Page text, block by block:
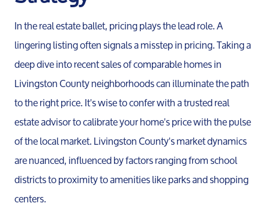
In the real estate ballet, pricing plays the lead role. A
lingering listing often signals a misstep in pricing. Taking a
deep dive into recent sales of comparable homes in
Livingston County neighborhoods can illuminate the path
to the right price. It's wise to confer with a trusted real
estate advisor to calibrate your home's price with the pulse
of the local market. Livingston County's market dynamics
are nuanced, influenced by factors ranging from school
districts to proximity to amenities like parks and shopping
centers.